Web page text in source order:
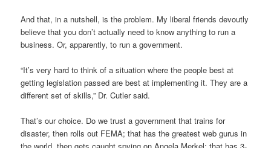
And that, in a nutshell, is the problem. My liberal friends devoutly
believe that you don’t actually need to know anything to run a
business. Or, apparently, to run a government.
“It’s very hard to think of a situation where the people best at
getting legislation passed are best at implementing it. They are a
different set of skills,” Dr. Cutler said.
That’s our choice. Do we trust a government that trains for
disaster, then rolls out FEMA; that has the greatest web gurus in